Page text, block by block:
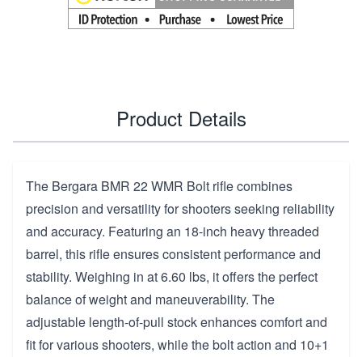
Product Details
The Bergara BMR 22 WMR Bolt rifle combines
precision and versatility for shooters seeking reliability
and accuracy. Featuring an 18-inch heavy threaded
barrel, this rifle ensures consistent performance and
stability. Weighing in at 6.60 lbs, it offers the perfect
balance of weight and maneuverability. The
adjustable length-of-pull stock enhances comfort and
fit for various shooters, while the bolt action and 10+1